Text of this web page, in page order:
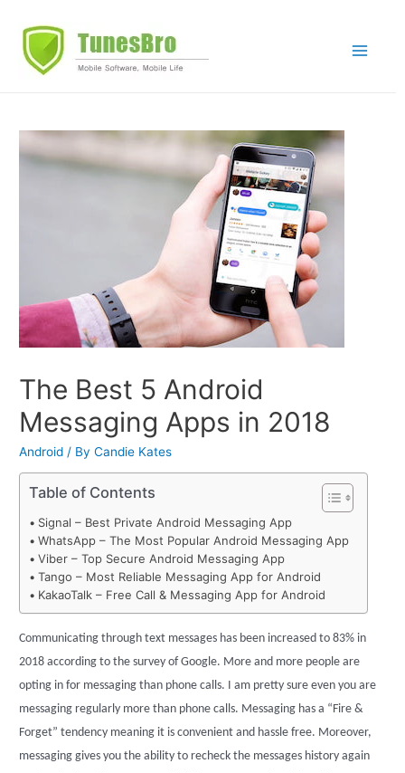
content
The Best 5 Android
Messaging Apps in 2018
Android / ByCandie Kates
Table of Contents
Signal – Best Private Android Messaging App
WhatsApp – The Most Popular Android Messaging App
Viber – Top Secure Android Messaging App
Tango – Most Reliable Messaging App for Android
KakaoTalk – Free Call & Messaging App for Android
Communicating through text messages has been increased to 83% in
2018 according to the survey of Google. More and more people are
opting in for messaging than phone calls. I am pretty sure even you are
messaging regularly more than phone calls. Messaging has a “Fire &
Forget” tendency meaning it is convenient and hassle free. Moreover,
messaging gives you the ability to recheck the messages history again